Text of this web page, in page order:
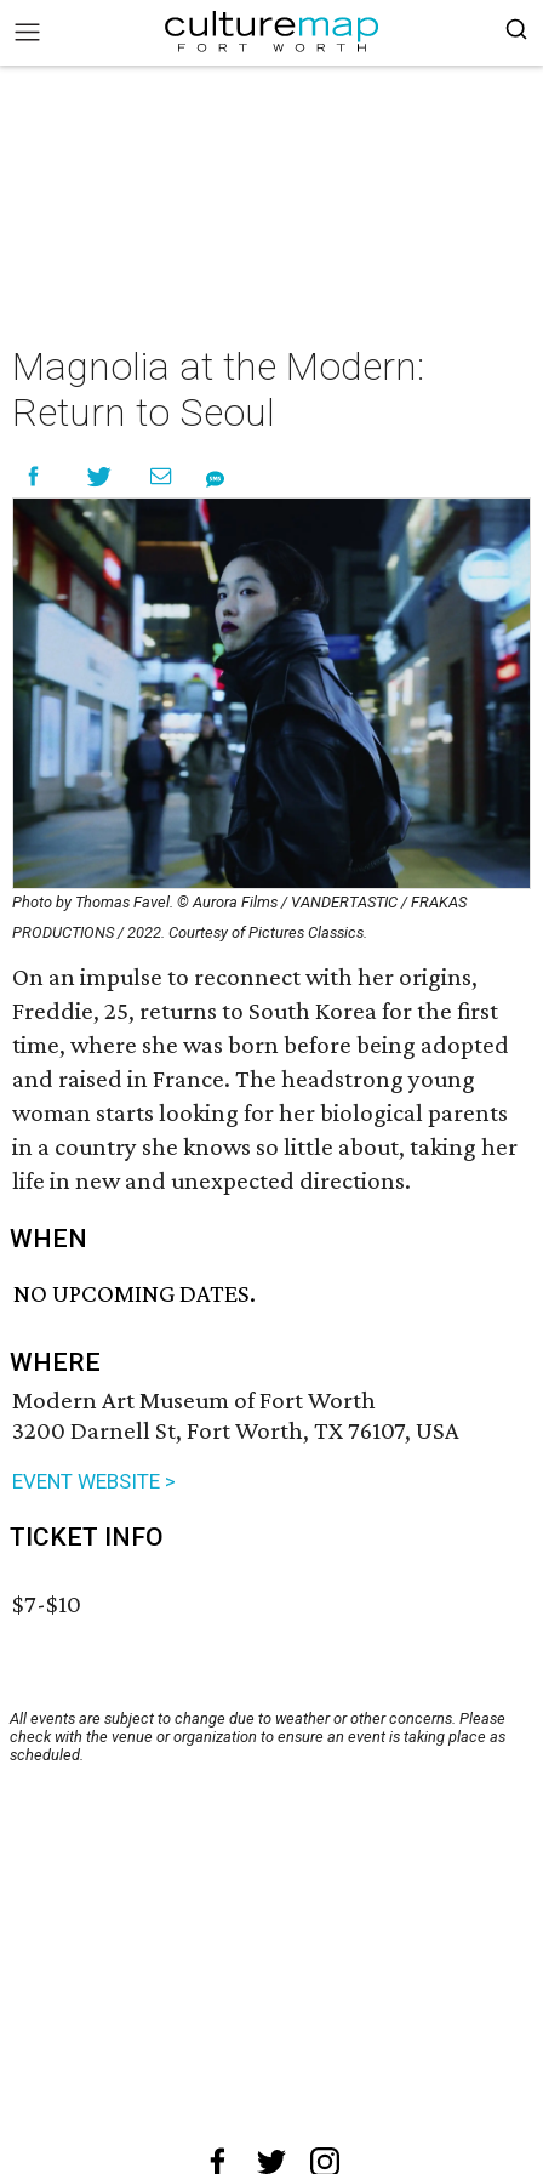
Magnolia at the Modern:
Return to Seoul
Photo by Thomas Favel. © Aurora Films / VANDERTASTIC / FRAKAS
PRODUCTIONS / 2022. Courtesy of Pictures Classics.
On an impulse to reconnect with her origins,
Freddie, 25, returns to South Korea for the first
time, where she was born before being adopted
and raised in France. The headstrong young
woman starts looking for her biological parents
in a country she knows so little about, taking her
life in new and unexpected directions.
WHEN
NO UPCOMING DATES.
WHERE
Modern Art Museum of Fort Worth
3200 Darnell St, Fort Worth, TX 76107, USA
EVENT WEBSITE >
TICKET INFO
$7-$10
All events are subject to change due to weather or other concerns. Please
check with the venue or organization to ensure an event is taking place as
scheduled.